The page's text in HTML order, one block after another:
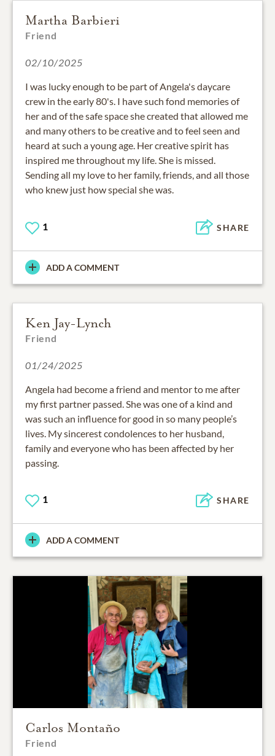
Martha Barbieri
Friend
02/10/2025
I was lucky enough to be part of Angela's daycare
crew in the early 80's. I have such fond memories of
her and of the safe space she created that allowed me
and many others to be creative and to feel seen and
heard at such a young age. Her creative spirit has
inspired me throughout my life. She is missed.
Sending all my love to her family, friends, and all those
who knew just how special she was.
1 SHARE
ADD A COMMENT
Ken Jay-Lynch
Friend
01/24/2025
Angela had become a friend and mentor to me after
my first partner passed. She was one of a kind and
was such an influence for good in so many people’s
lives. My sincerest condolences to her husband,
family and everyone who has been affected by her
passing.
1 SHARE
ADD A COMMENT
Carlos Montaño
Friend